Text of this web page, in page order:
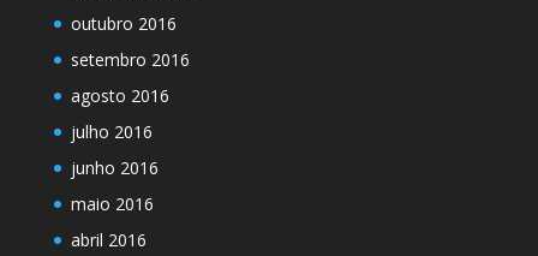
outubro 2016
setembro 2016
agosto 2016
julho 2016
junho 2016
maio 2016
abril 2016